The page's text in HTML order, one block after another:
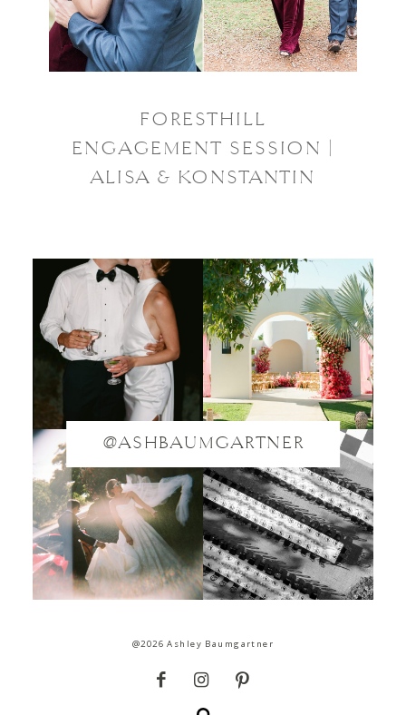
FORESTHILL
ENGAGEMENT SESSION |
ALISA & KONSTANTIN
@ASHBAUMGARTNER
@2026 Ashley Baumgartner